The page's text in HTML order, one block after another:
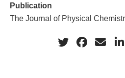
Publication
The Journal of Physical